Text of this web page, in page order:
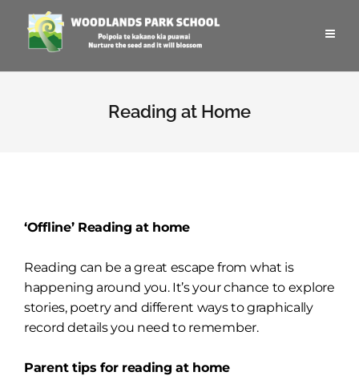
Reading at Home
‘Offline’ Reading at home
Reading can be a great escape from what is
happening around you. It’s your chance to explore
stories, poetry and different ways to graphically
record details you need to remember.
Parent tips for reading at home